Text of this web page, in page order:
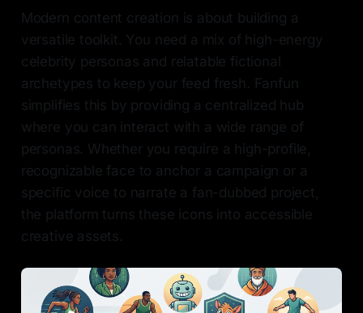
Modern content creation is about building a
versatile toolkit. You need a mix of high-energy
celebrity personas and relatable fictional
archetypes to keep your feed fresh. Fanfun
simplifies this by providing a centralized hub
where you can interact with a wide range of
personas. Whether you require a high-profile,
recognizable face to anchor a campaign or a
specific voice to narrate a fan-dubbed project,
the platform turns these icons into accessible
creative assets.